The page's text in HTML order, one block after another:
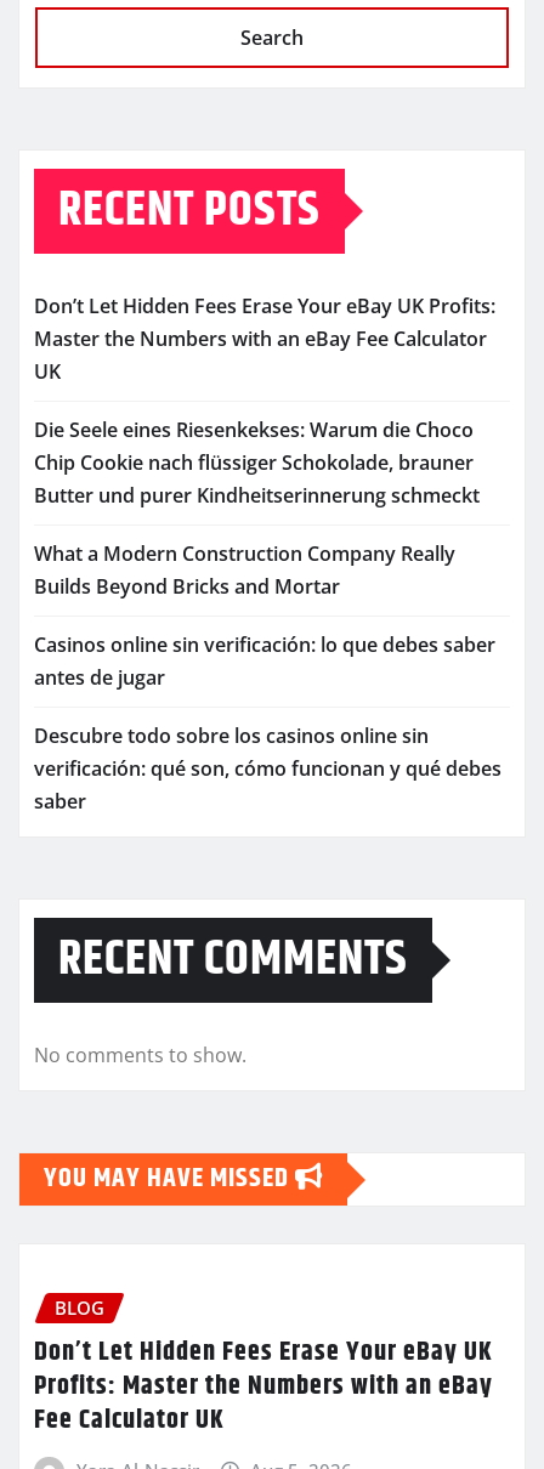
Search
RECENT POSTS
Don’t Let Hidden Fees Erase Your eBay UK Profits:
Master the Numbers with an eBay Fee Calculator
UK
Die Seele eines Riesenkekses: Warum die Choco
Chip Cookie nach flüssiger Schokolade, brauner
Butter und purer Kindheitserinnerung schmeckt
What a Modern Construction Company Really
Builds Beyond Bricks and Mortar
Casinos online sin verificación: lo que debes saber
antes de jugar
Descubre todo sobre los casinos online sin
verificación: qué son, cómo funcionan y qué debes
saber
RECENT COMMENTS
No comments to show.
YOU MAY HAVE MISSED
BLOG
Don’t Let Hidden Fees Erase Your eBay UK
Profits: Master the Numbers with an eBay
Fee Calculator UK